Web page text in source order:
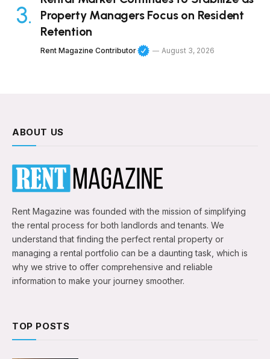
Property Managers Focus on Resident
Retention
Rent Magazine Contributor August 3, 2026
ABOUT US
Rent Magazine was founded with the mission of simplifying
the rental process for both landlords and tenants. We
understand that finding the perfect rental property or
managing a rental portfolio can be a daunting task, which is
why we strive to offer comprehensive and reliable
information to make your journey smoother.
TOP POSTS